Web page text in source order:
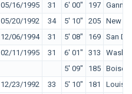
05/16/1995 31 6' 00" 197 Gannon
05/20/1992 34 5' 10" 205 New
12/06/1994 31 5' 08" 169 San
02/11/1995 31 6' 01" 313
5' 09" 185 Boise
12/23/1992 33 5' 10" 181